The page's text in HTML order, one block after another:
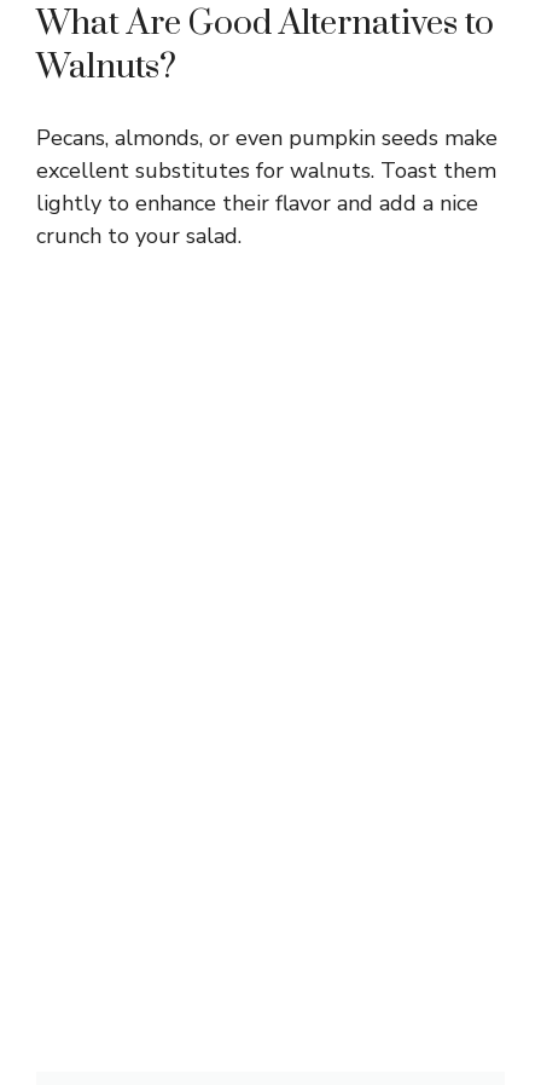
What Are Good Alternatives to
Walnuts?
Pecans, almonds, or even pumpkin seeds make
excellent substitutes for walnuts. Toast them
lightly to enhance their flavor and add a nice
crunch to your salad.